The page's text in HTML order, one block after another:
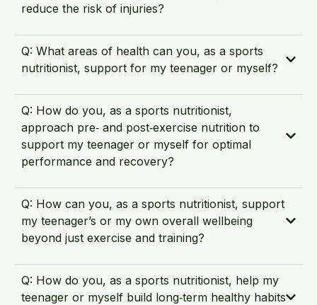
reduce the risk of injuries?
Q: What areas of health can you, as a sports
nutritionist, support for my teenager or myself?
Q: How do you, as a sports nutritionist,
approach pre‑ and post‑exercise nutrition to
support my teenager or myself for optimal
performance and recovery?
Q: How can you, as a sports nutritionist, support
my teenager’s or my own overall wellbeing
beyond just exercise and training?
Q: How do you, as a sports nutritionist, help my
teenager or myself build long‑term healthy habits